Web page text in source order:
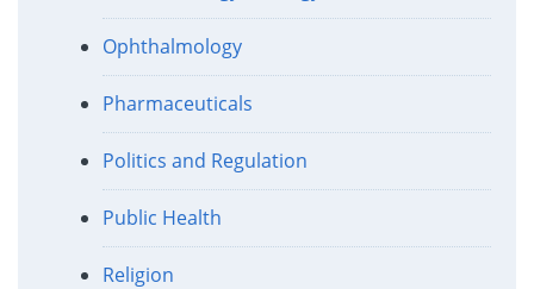
Ophthalmology
Pharmaceuticals
Politics and Regulation
Public Health
Religion